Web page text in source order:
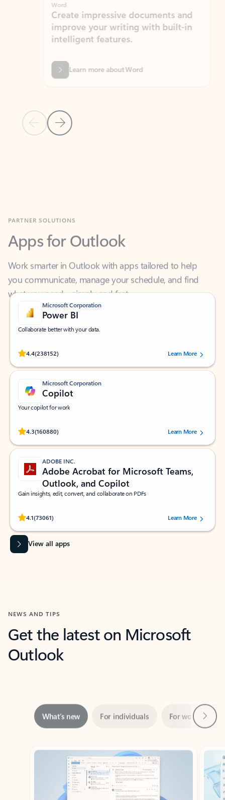
Previous Slide
Next Slide
Word
Create impressive documents and
improve your writing with built-in
intelligent features.
Learn more about Word
Apps for Outlook
Work smarter in Outlook with apps tailored to help
what you need—simply and fast.
Microsoft Corporation
Power BI
Collaborate better with your data.
4.4(238152)
Rated (#=ratingAverage#) stars out of 5 stars, by 238152 users.Learn More
Microsoft Corporation
Copilot
Your copilot for work
4.3(160880)
Rated (#=ratingAverage#) stars out of 5 stars, by 160880 users.Learn More
ADOBE INC.
Adobe Acrobat for Microsoft Teams,
Outlook, and Copilot
Gain insights, edit, convert, and collaborate on PDFs
4.1(73061)
Rated (#=ratingAverage#) stars out of 5 stars, by 73061 users.Learn More
View all apps
NEWS AND TIPS
Get the latest on Microsoft
Outlook
Showing slide 1 of 3